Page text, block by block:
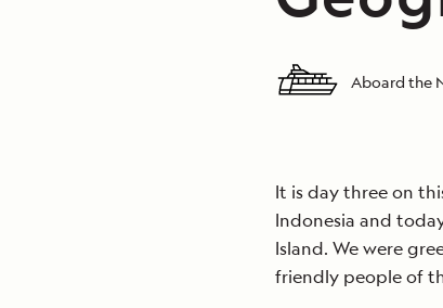
Aboard the
It is day three on
Indonesia and
Island. We were
friendly people of